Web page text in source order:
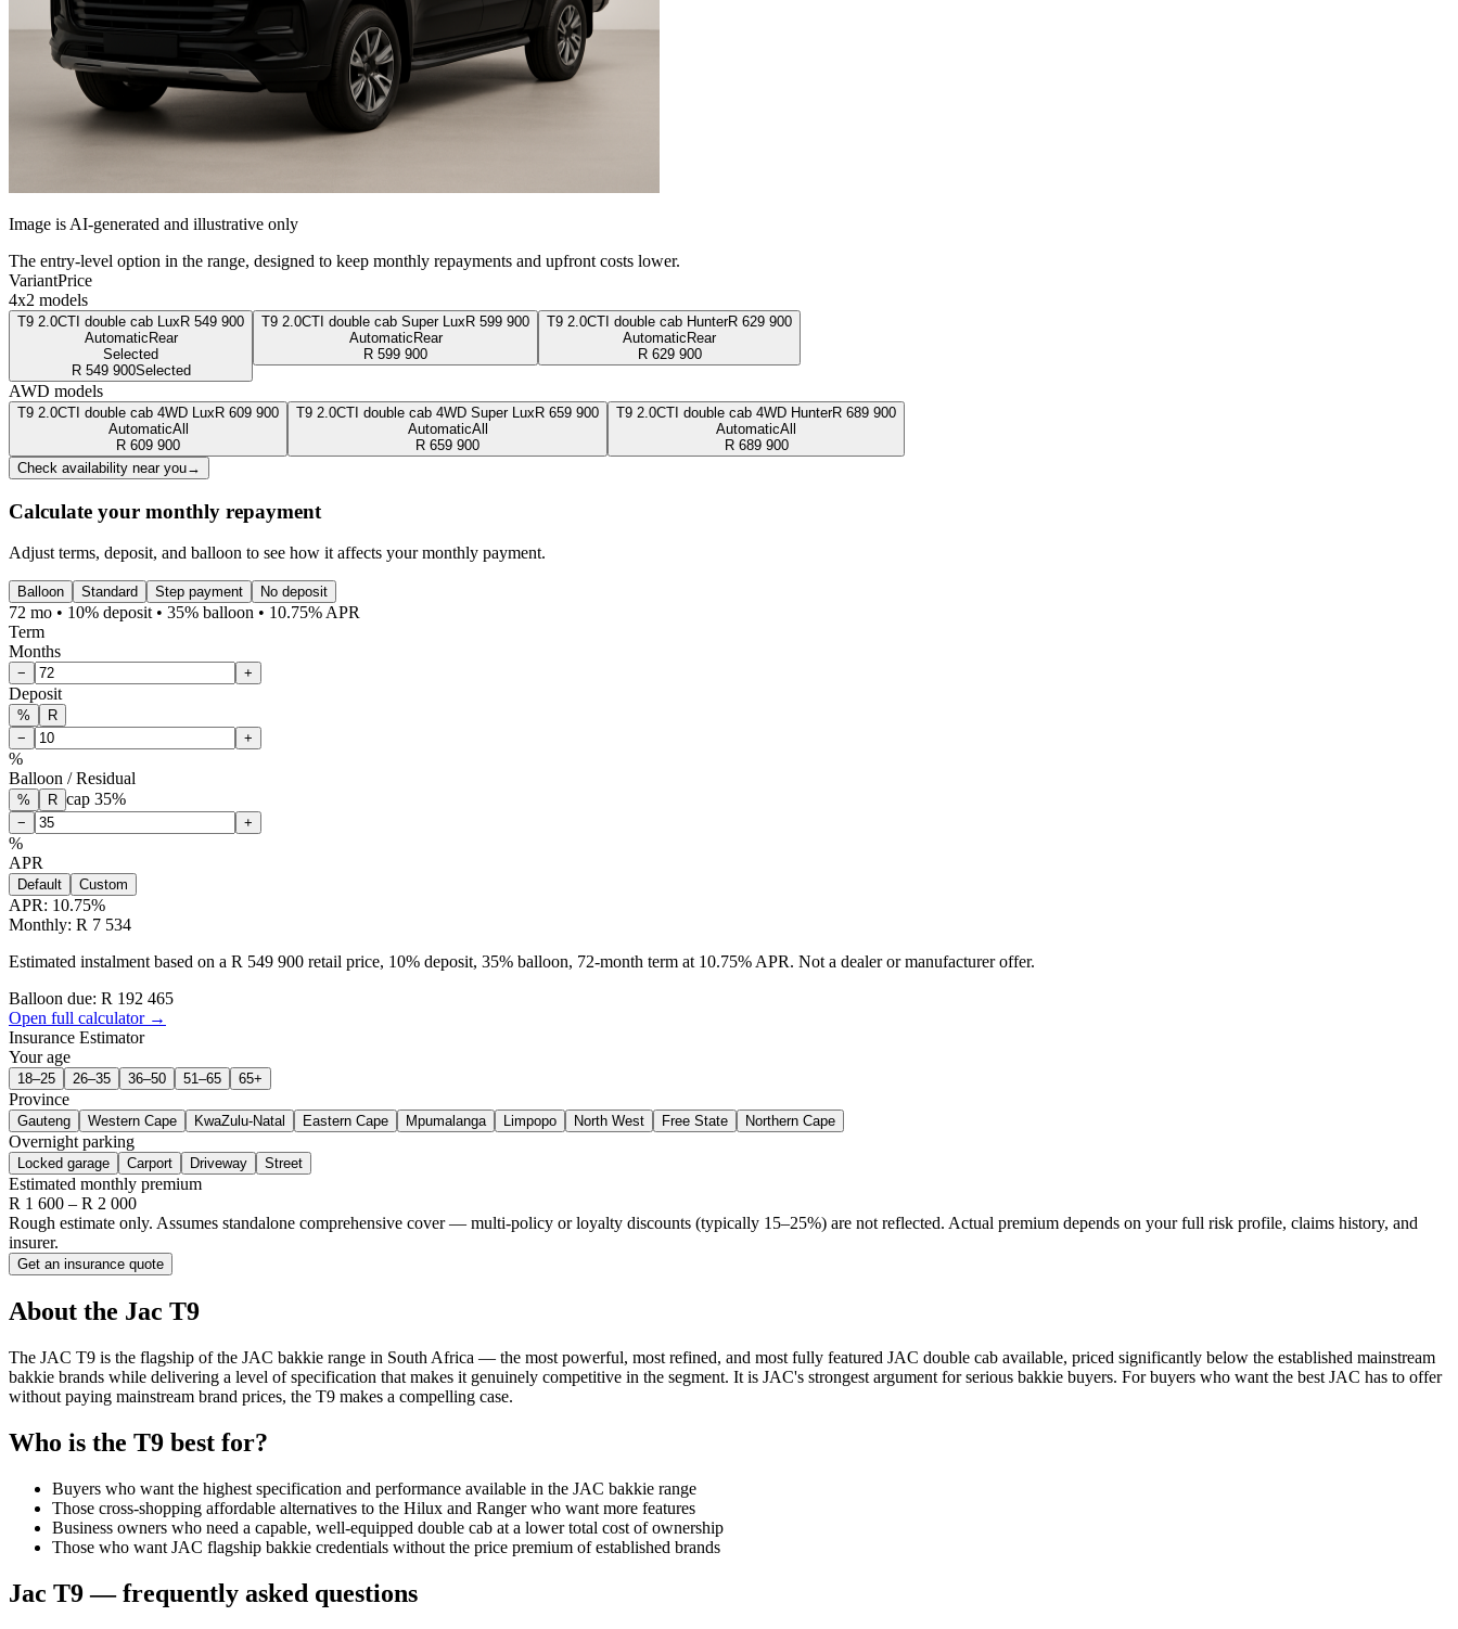
Image is AI-generated and illustrative only
The entry-level option in the range, designed to keep monthly repayments and upfront costs lower.
VariantPrice
4x2 models
T9 2.0CTI double cab Lux R 549 900
Automatic Rear
Selected
R 549 900Selected
T9 2.0CTI double cab Super Lux R 599 900
Automatic Rear
R 599 900
T9 2.0CTI double cab HunterR 629 900
Automatic Rear
R 629 900
AWD models
T9 2.0CTI double cab 4WD Lux R 609 900
AutomaticAll
R 609 900
T9 2.0CTI double cab 4WD Super Lux R 659 900
AutomaticAll
R 659 900
T9 2.0CTI double cab 4WD HunterR 689 900
AutomaticAll
R 689 900
Check availability near you→
Calculate your monthly repayment
Adjust terms, deposit, and balloon to see how it affects your monthly payment.
Balloon Standard Step payment No deposit
72 mo • 10% deposit • 35% balloon • 10.75% APR
Term
Months
− +
Deposit
%
R
−
+
%
Balloon / Residual
% R cap 35%
− +
%
APR
Default Custom
APR: 10.75%
Monthly: R 7 534
Estimated instalment based on a R 549 900 retail price, 10% deposit, 35% balloon, 72-month term at 10.75% APR. Not a dealer or manufacturer offer.
Balloon due: R 192 465
Open full calculator →
Insurance Estimator
Your age
18–25 26–35 36–50 51–65 65+
Province
Gauteng Western Cape KwaZulu-Natal Eastern Cape Mpumalanga Limpopo North West Free State Northern Cape
Overnight parking
Locked garage Carport Driveway Street
Estimated monthly premium
R 1 600 – R 2 000
Rough estimate only. Assumes standalone comprehensive cover — multi-policy or loyalty discounts (typically 15–25%) are not reflected. Actual premium depends on your full risk profile, claims history, and
insurer.
Get an insurance quote
About the Jac T9
The JAC T9 is the flagship of the JAC bakkie range in South Africa — the most powerful, most refined, and most fully featured JAC double cab available, priced significantly below the established mainstream
bakkie brands while delivering a level of specification that makes it genuinely competitive in the segment. It is JAC's strongest argument for serious bakkie buyers. For buyers who want the best JAC has to offer
without paying mainstream brand prices, the T9 makes a compelling case.
Who is the T9 best for?
Buyers who want the highest specification and performance available in the JAC bakkie range
Those cross-shopping affordable alternatives to the Hilux and Ranger who want more features
Business owners who need a capable, well-equipped double cab at a lower total cost of ownership
Those who want JAC flagship bakkie credentials without the price premium of established brands
Jac T9— frequently asked questions